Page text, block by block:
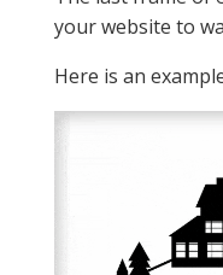
your website to
Here is an